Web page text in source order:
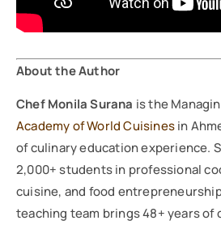
About the Author
Chef Monila Surana is the
Academy of World Cuisinesin
of culinary education experience.
2,000+ students in professional
cuisine, and food
teaching team brings 48+ years of